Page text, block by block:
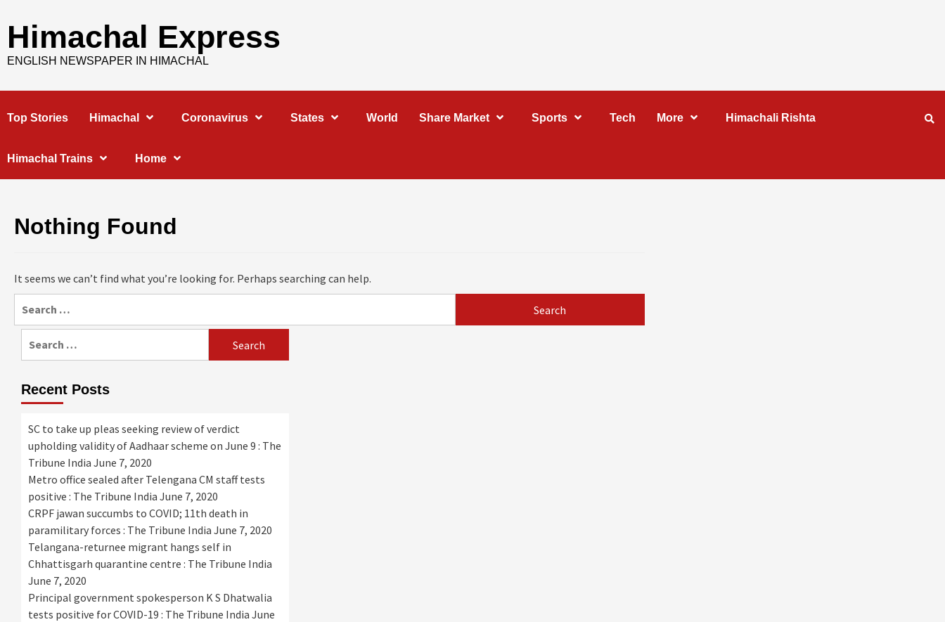
to
content
Himachal Express
ENGLISH NEWSPAPER IN HIMACHAL
Top Stories Himachal Coronavirus States World Share Market Sports Tech More Himachali Rishta
Himachal Trains Home
Nothing Found
It seems we can’t find what you’re looking for. Perhaps searching can help.
Recent Posts
SC to take up pleas seeking review of verdict
upholding validity of Aadhaar scheme on June 9 : The
Tribune India June 7, 2020
Metro office sealed after Telengana CM staff tests
positive : The Tribune India June 7, 2020
CRPF jawan succumbs to COVID; 11th death in
paramilitary forces : The Tribune India June 7, 2020
Telangana-returnee migrant hangs self in
Chhattisgarh quarantine centre : The Tribune India
June 7, 2020
Principal government spokesperson K S Dhatwalia
tests positive for COVID-19 : The Tribune India June